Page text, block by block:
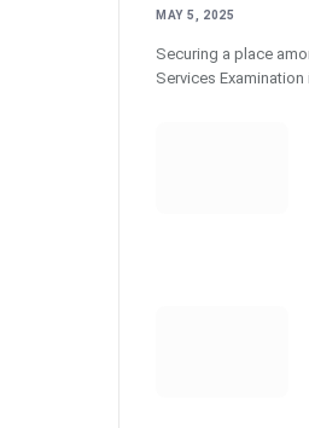
MAY 5, 2025
Securing a place
Services Examination